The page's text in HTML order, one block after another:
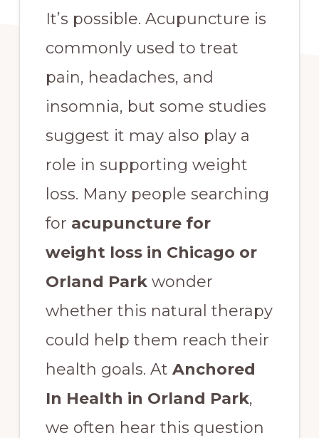
It’s possible. Acupuncture is
commonly used to treat
pain, headaches, and
insomnia, but some studies
suggest it may also play a
role in supporting weight
loss. Many people searching
for acupuncture for
weight loss in Chicago or
Orland Parkwonder
whether this natural therapy
could help them reach their
health goals. At Anchored
In Health in Orland Park,
we often hear this question